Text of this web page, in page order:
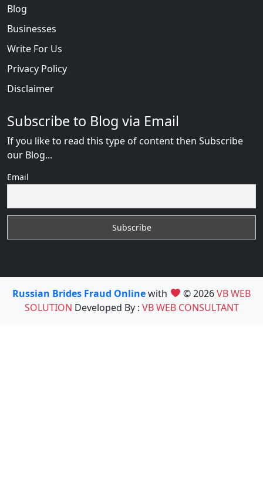
Blog
Businesses
Write For Us
Privacy Policy
Disclaimer
Subscribe to Blog via Email
If you like to read this type of content then Subscribe
our Blog...
Email
Russian Brides Fraud Onlinewith © 2026VB WEB
SOLUTION Developed By : VB WEB CONSULTANT